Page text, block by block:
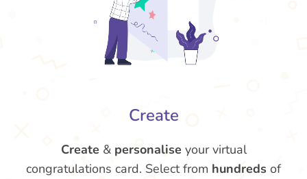
Create
Create & personalise your virtual
congratulations card. Select from hundreds of